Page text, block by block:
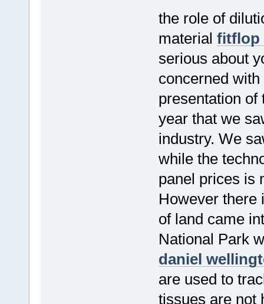
the role of
material fitflop
serious about
concerned
presentation of
year that we
industry. We
while the
panel prices is
However there
of land came
National Park
daniel
are used to
tissues are not